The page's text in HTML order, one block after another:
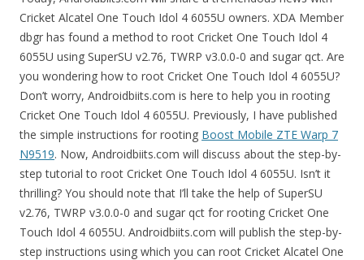
Cricket Alcatel One Touch Idol 4 6055U owners. XDA Member
dbgr has found a method to root Cricket One Touch Idol 4
6055U using SuperSU v2.76, TWRP v3.0.0-0 and sugar qct. Are
you wondering how to root Cricket One Touch Idol 4 6055U?
Don’t worry, Androidbiits.com is here to help you in rooting
Cricket One Touch Idol 4 6055U. Previously, I have published
the simple instructions for rooting Boost Mobile ZTE Warp 7
N9519. Now, Androidbiits.com will discuss about the step-by-
step tutorial to root Cricket One Touch Idol 4 6055U. Isn’t it
thrilling? You should note that I’ll take the help of SuperSU
v2.76, TWRP v3.0.0-0 and sugar qct for rooting Cricket One
Touch Idol 4 6055U. Androidbiits.com will publish the step-by-
step instructions using which you can root Cricket Alcatel One